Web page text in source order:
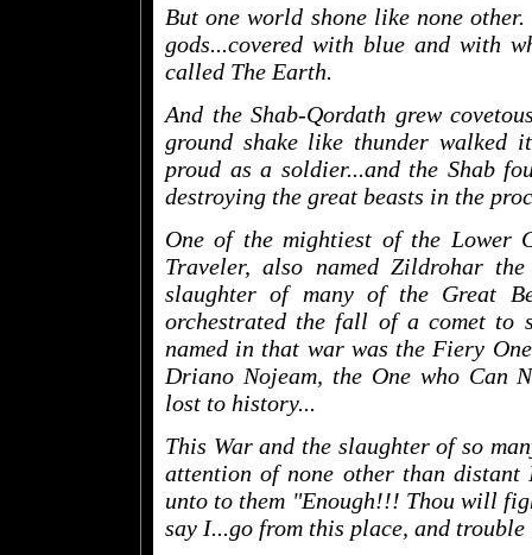
But one world shone like none
gods...covered with blue and with
called The Earth.
And the Shab-Qordath grew
ground shake like thunder walked
proud as a soldier...and the Shab
destroying the great beasts in the
One of the mightiest of the Lower
Traveler, also named Zildrohar
slaughter of many of the Great
orchestrated the fall of a comet to
named in that war was the Fiery
Driano Nojeam, the One who Can
lost to history...
This War and the slaughter of so
attention of none other than distant
unto to them "Enough!!! Thou will
say I...go from this place, and